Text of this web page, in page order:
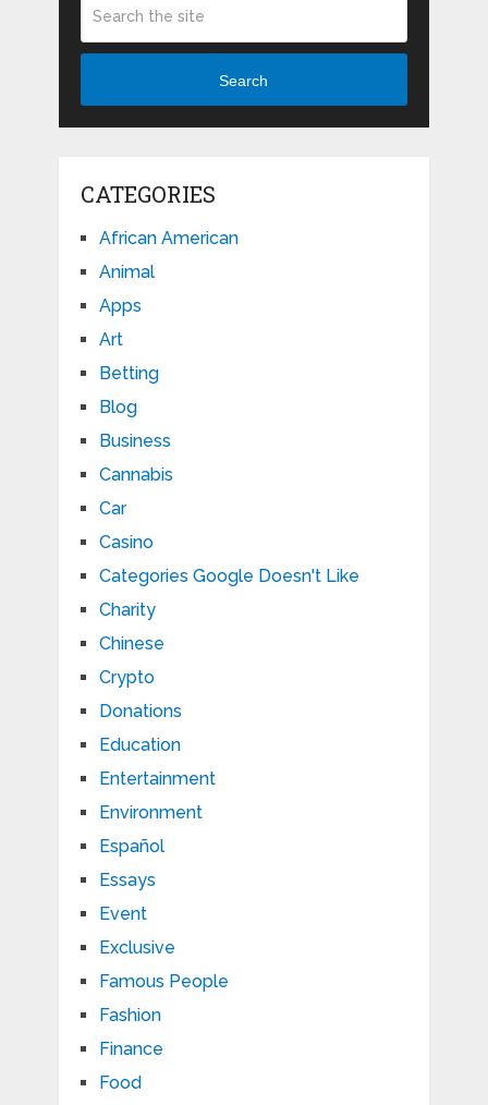
Search
CATEGORIES
African American
Animal
Apps
Art
Betting
Blog
Business
Cannabis
Car
Casino
Categories Google Doesn't Like
Charity
Chinese
Crypto
Donations
Education
Entertainment
Environment
Español
Essays
Event
Exclusive
Famous People
Fashion
Finance
Food